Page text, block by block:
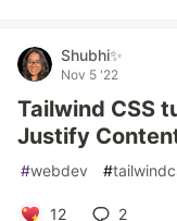
Shubhi✨
Nov 5 '22
Tailwind CSS
Justify
#webdev #
12 2